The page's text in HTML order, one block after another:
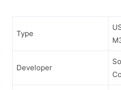
Type
Developer